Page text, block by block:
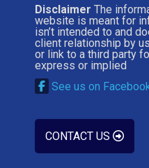
Disclaimer The
website is meant for
isn’t intended to and
client relationship by
or link to a third party
express or implied
See us on
CONTACT US